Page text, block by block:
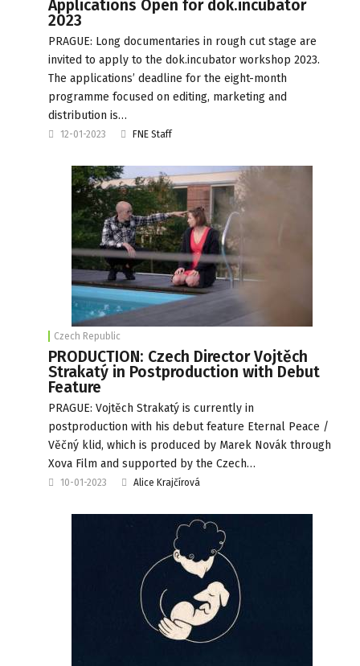
Applications Open for dok.incubator
2023
PRAGUE: Long documentaries in rough cut stage are
invited to apply to the dok.incubator workshop 2023.
The applications’ deadline for the eight-month
programme focused on editing, marketing and
distribution is…
12-01-2023 FNE Staff
Czech Republic
PRODUCTION: Czech Director Vojtěch
Strakatý in Postproduction with Debut
Feature
PRAGUE: Vojtěch Strakatý is currently in
postproduction with his debut feature Eternal Peace /
Věčný klid, which is produced by Marek Novák through
Xova Film and supported by the Czech…
10-01-2023 Alice Krajčírová